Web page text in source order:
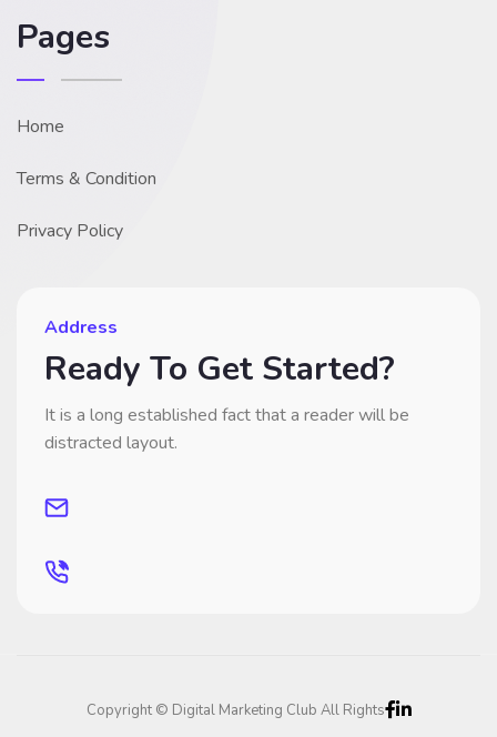
Pages
Home
Terms & Condition
Privacy Policy
Address
Ready To Get Started?
It is a long established fact that a reader will be
distracted layout.
Copyright © Digital Marketing Club All Rights